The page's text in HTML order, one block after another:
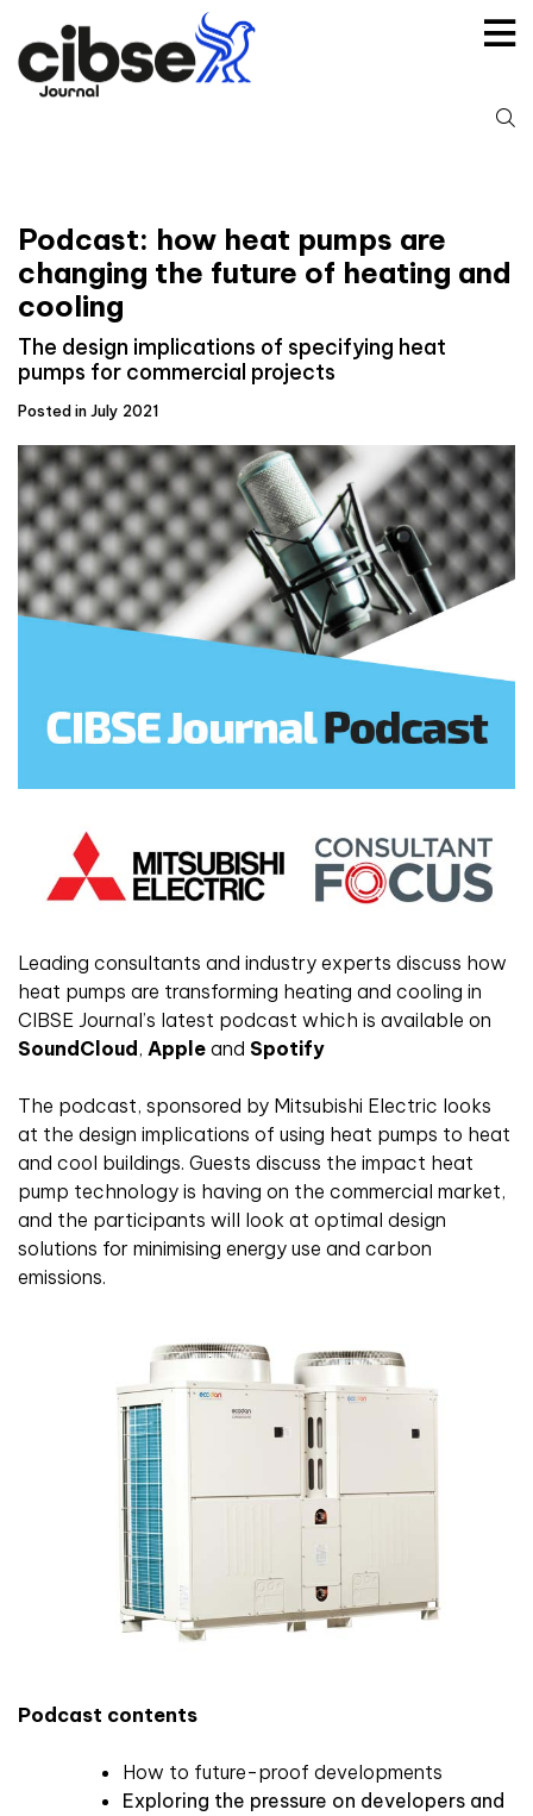
content
Podcast: how heat pumps are
changing the future of heating and
cooling
The design implications of specifying heat
pumps for commercial projects
Posted in July 2021
Leading consultants and industry experts discuss how
heat pumps are transforming heating and cooling in
CIBSE Journal’s latest podcast which is available on
SoundCloud , Apple and Spotify
The podcast, sponsored by Mitsubishi Electric looks
at the design implications of using heat pumps to heat
and cool buildings. Guests discuss the impact heat
pump technology is having on the commercial market,
and the participants will look at optimal design
solutions for minimising energy use and carbon
emissions.
Podcast contents
How to future-proof developments
Exploring the pressure on developers and